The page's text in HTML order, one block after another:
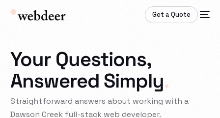
Get a Quote
Your Questions,
Answered Simply.
Straightforward answers about working with a
Dawson Creek full-stack web developer.